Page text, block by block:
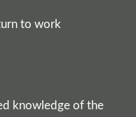
to work
knowledge of the